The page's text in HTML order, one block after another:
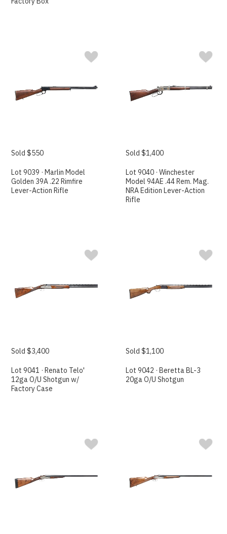
Sold $550
Lot 9039 · Marlin Model
Golden 39A .22 Rimfire
Lever-Action Rifle
Sold $1,400
Lot 9040 · Winchester
Model 94AE .44 Rem. Mag.
NRA Edition Lever-Action
Rifle
Sold $3,400
Lot 9041 · Renato Telo'
12ga O/U Shotgun w/
Factory Case
Sold $1,100
Lot 9042 · Beretta BL-3
20ga O/U Shotgun